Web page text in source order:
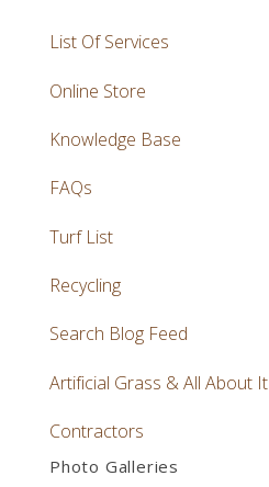
List Of Services
Online Store
Knowledge Base
FAQs
Turf List
Recycling
Search Blog Feed
Artificial Grass & All About It
Contractors
Photo Galleries